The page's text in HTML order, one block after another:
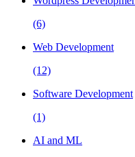
(6)
Web Development
(12)
Software Development
(1)
AI and ML